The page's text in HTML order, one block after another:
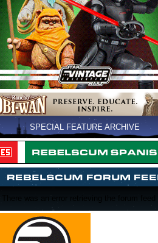
SPECIAL FEATURE ARCHIVE